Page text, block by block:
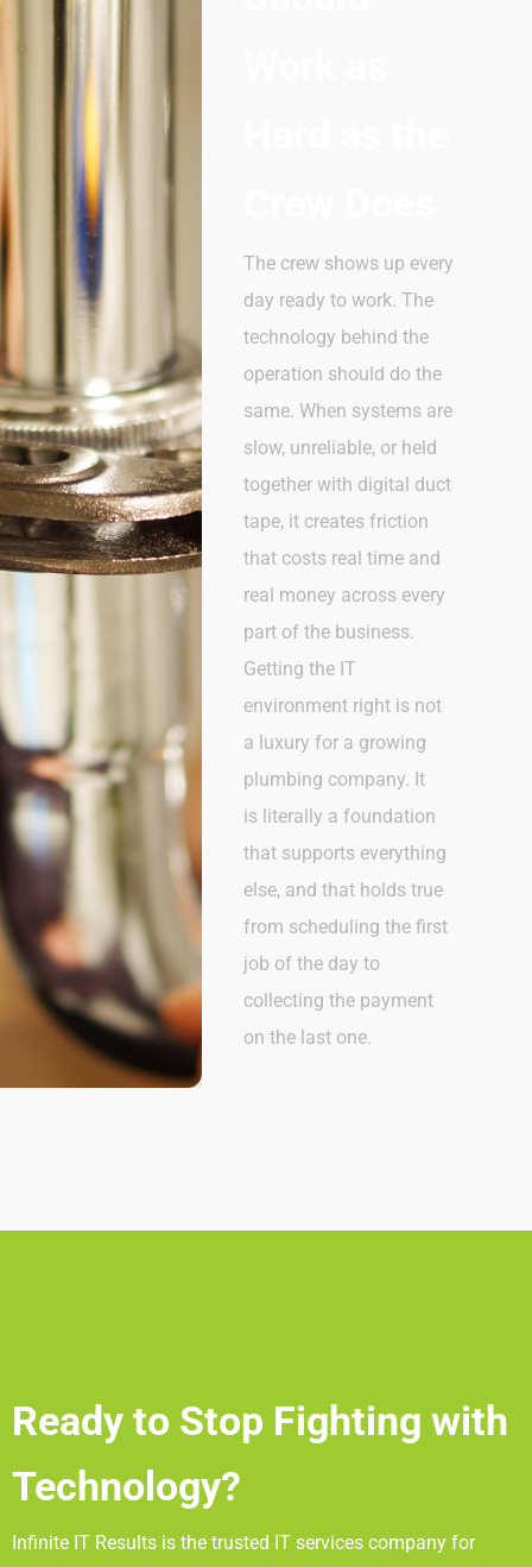
The crew shows up every
day ready to work. The
technology behind the
operation should do the
same. When systems are
slow, unreliable, or held
together with digital duct
tape, it creates friction
that costs real time and
real money across every
part of the business.
Getting the IT
environment right is not
a luxury for a growing
plumbing company. It
is literally a foundation
that supports everything
else, and that holds true
from scheduling the first
job of the day to
collecting the payment
on the last one.
Ready to Stop Fighting with
Technology?
Infinite IT Results is the trusted IT services company for